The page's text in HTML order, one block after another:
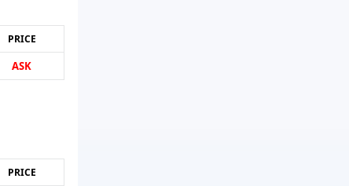
PRICE
ASK
PRICE